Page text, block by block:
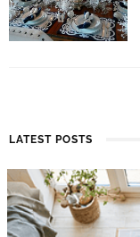
LATEST POSTS